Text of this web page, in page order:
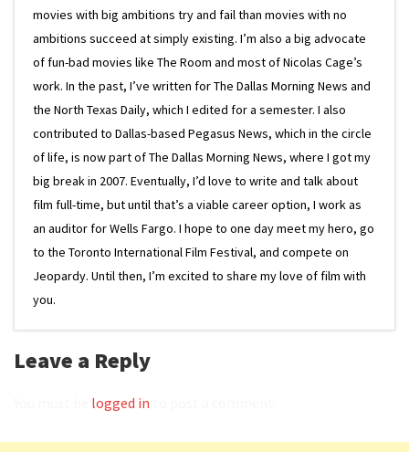
movies with big ambitions try and fail than movies with no
ambitions succeed at simply existing. I’m also a big advocate
of fun-bad movies like The Room and most of Nicolas Cage’s
work. In the past, I’ve written for The Dallas Morning News and
the North Texas Daily, which I edited for a semester. I also
contributed to Dallas-based Pegasus News, which in the circle
of life, is now part of The Dallas Morning News, where I got my
big break in 2007. Eventually, I’d love to write and talk about
film full-time, but until that’s a viable career option, I work as
an auditor for Wells Fargo. I hope to one day meet my hero, go
to the Toronto International Film Festival, and compete on
Jeopardy. Until then, I’m excited to share my love of film with
you.
Leave a Reply
logged in